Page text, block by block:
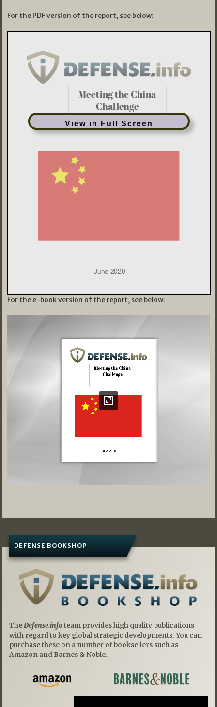
For the PDF version of the report, see below:
View in Full Screen
For the e-book version of the report, see below:
DEFENSE BOOKSHOP
TheDefense.infoteam provides high quality publications
with regard to key global strategic developments. You can
purchase these on a number of booksellers such as
Amazon and Barnes & Noble.